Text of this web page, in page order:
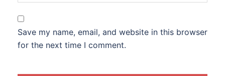
Save my name, email, and website in this browser
for the next time I comment.